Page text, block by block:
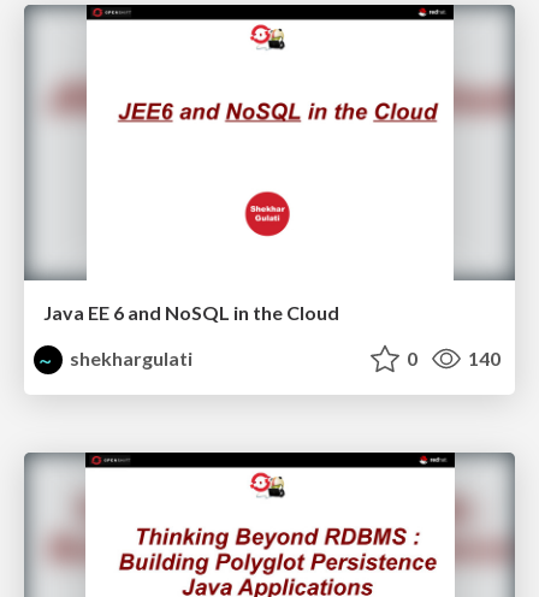
Java EE 6 and NoSQL in the Cloud
shekhargulati
0 140